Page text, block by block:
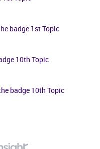
badge 1st Topic
10th Topic
badge 10th Topic